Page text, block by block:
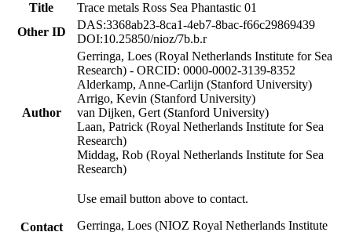
Title
Trace metals Ross Sea Phantastic 01
Other ID
DAS:3368ab23-8ca1-4eb7-8bac-f66c29869439
DOI:10.25850/nioz/7b.b.r
Author
Gerringa, Loes (Royal Netherlands Institute for Sea
Research) - ORCID: 0000-0002-3139-8352
Alderkamp, Anne-Carlijn (Stanford University)
Arrigo, Kevin (Stanford University)
van Dijken, Gert (Stanford University)
Laan, Patrick (Royal Netherlands Institute for Sea
Research)
Middag, Rob (Royal Netherlands Institute for Sea
Research)
Contact
Use email button above to contact.
Gerringa, Loes (NIOZ Royal Netherlands Institute